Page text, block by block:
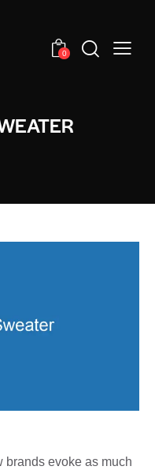
0
brands evoke as much